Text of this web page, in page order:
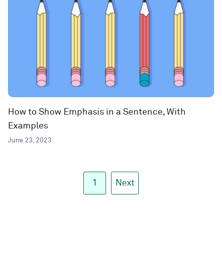
How to Show Emphasis in a Sentence, With
Examples
June 23, 2023
1 Next